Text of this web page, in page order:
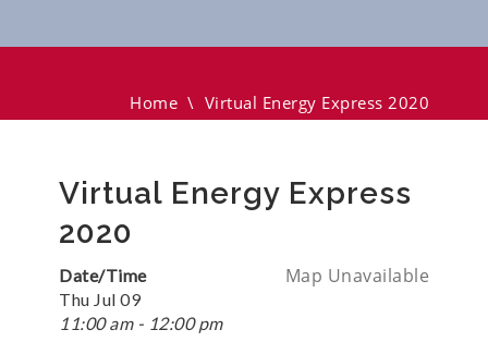
Home \ Virtual Energy Express 2020
Virtual Energy Express
2020
Map Unavailable
Date/Time
Thu Jul 09
11:00 am - 12:00 pm